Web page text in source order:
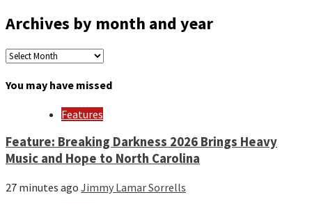
Archives by month and year
Archives
month
You may have missed
Features
Feature: Breaking Darkness 2026 Brings Heavy
Music and Hope to North Carolina
27 minutes ago Jimmy Lamar Sorrells